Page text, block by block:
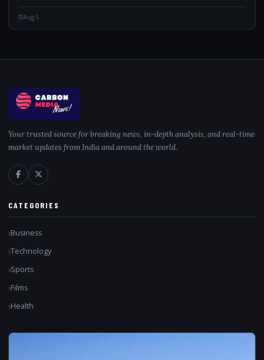
forecasts further lifted sentiment, while softer oil prices and lower US
Treasury yi...
Aug 5
Your trusted source for breaking news, in-depth analysis, and real-time
market updates from India and around the world.
CATEGORIES
Business
Technology
Sports
Films
Health